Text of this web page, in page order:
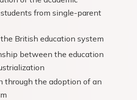
from single-parent
British education system
between the education
through the adoption of an